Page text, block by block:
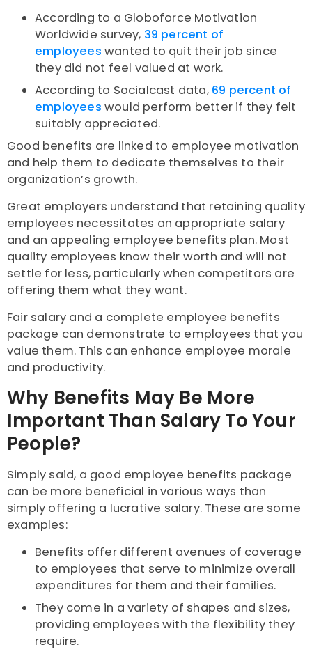
According to a Globoforce Motivation
Worldwide survey, 39 percent of
employees wanted to quit their job since
they did not feel valued at work.
According to Socialcast data,69 percent of
employees would perform better if they felt
suitably appreciated.
Good benefits are linked to employee motivation
and help them to dedicate themselves to their
organization’s growth.
Great employers understand that retaining quality
employees necessitates an appropriate salary
and an appealing employee benefits plan. Most
quality employees know their worth and will not
settle for less, particularly when competitors are
offering them what they want.
Fair salary and a complete employee benefits
package can demonstrate to employees that you
value them. This can enhance employee morale
and productivity.
Why Benefits May Be More
Important Than Salary To Your
People?
Simply said, a good employee benefits package
can be more beneficial in various ways than
simply offering a lucrative salary. These are some
examples:
Benefits offer different avenues of coverage
to employees that serve to minimize overall
expenditures for them and their families.
They come in a variety of shapes and sizes,
providing employees with the flexibility they
require.